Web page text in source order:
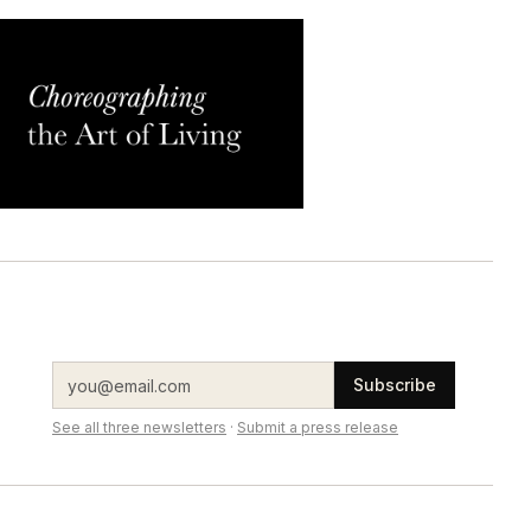
Subscribe
See all three newsletters · Submit a press release